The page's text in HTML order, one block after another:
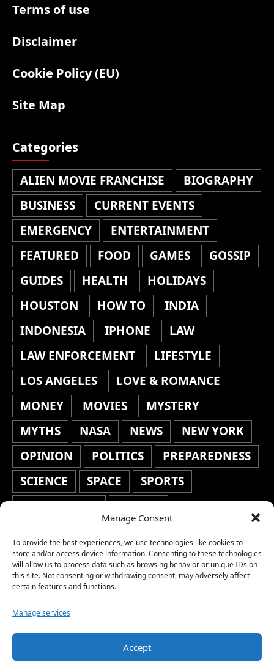
Manage Consent
To provide the best experiences, we use technologies like cookies to
store and/or access device information. Consenting to these technologies
will allow us to process data such as browsing behavior or unique IDs on
this site. Not consenting or withdrawing consent, may adversely affect
certain features and functions.
Manage services
Accept
Terms of use
Disclaimer
Cookie Policy (EU)
Site Map
Categories
ALIEN MOVIE FRANCHISE
BIOGRAPHY
BUSINESS
CURRENT EVENTS
EMERGENCY
ENTERTAINMENT
FEATURED
FOOD GAMES
GOSSIP
GUIDES
HEALTH
HOLIDAYS
HOUSTON
HOW TO
INDIA
INDONESIA
IPHONE
LAW
LAW ENFORCEMENT
LIFESTYLE
LOS ANGELES
LOVE & ROMANCE
MONEY
MOVIES
MYSTERY
MYTHS
NASA NEWS
NEW YORK
OPINION
POLITICS
PREPAREDNESS
SCIENCE
SPACE
SPORTS
STAFF'S PICKS
STOCKS
TRAVEL
TRENDING
WAR
WEATHER
WORLD NEWS